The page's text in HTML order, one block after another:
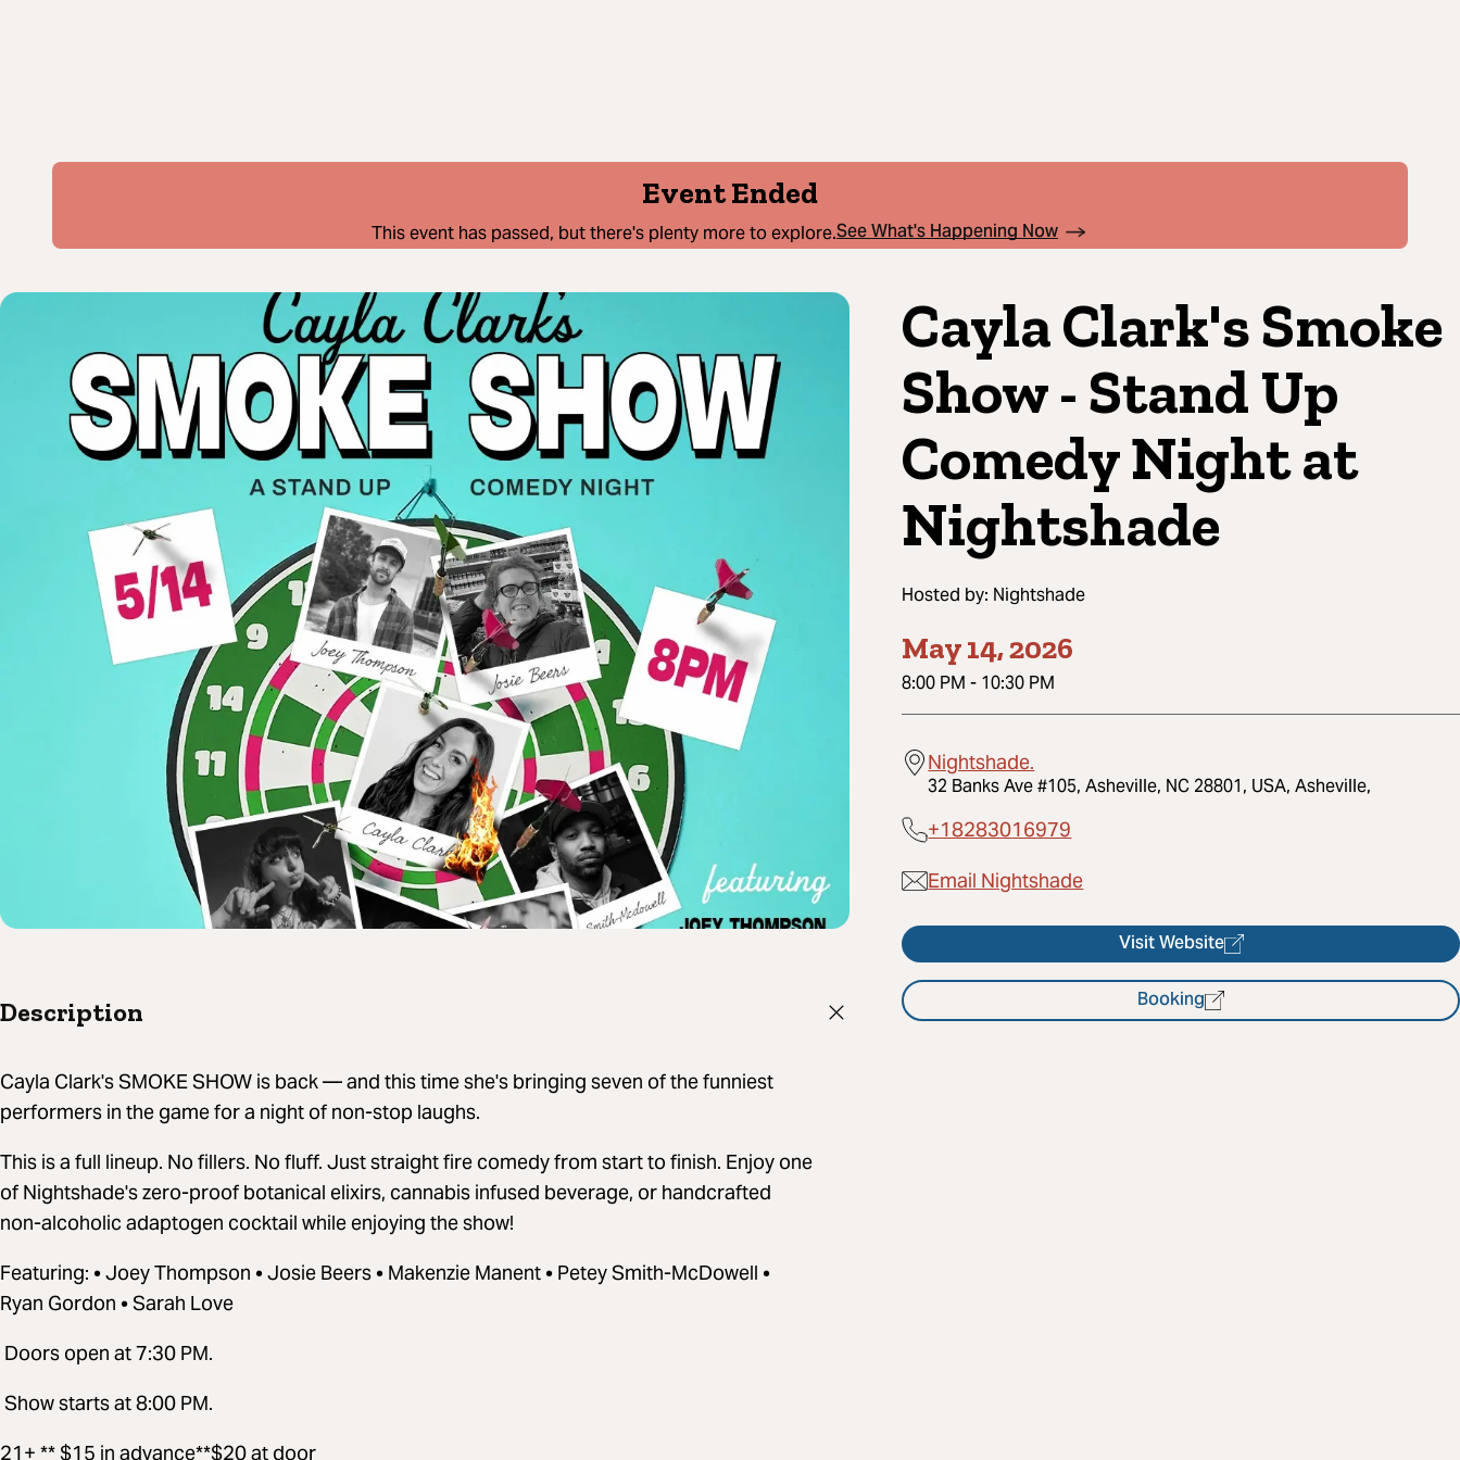
Event Ended
This event has passed, but there's plenty more to explore.See What's Happening Now
Cayla Clark's Smoke
Show - Stand Up
Comedy Night at
Nightshade
Hosted by: Nightshade
May 14, 2026
8:00 PM - 10:30 PM
Nightshade.
32 Banks Ave #105, Asheville, NC 28801, USA, Asheville,
+18283016979
Email Nightshade
Visit Website
Booking
Description
Cayla Clark's SMOKE SHOW is back — and this time she's bringing seven of the funniest
performers in the game for a night of non-stop laughs.
This is a full lineup. No fillers. No fluff. Just straight fire comedy from start to finish. Enjoy one
of Nightshade's zero-proof botanical elixirs, cannabis infused beverage, or handcrafted
non-alcoholic adaptogen cocktail while enjoying the show!
Featuring: • Joey Thompson • Josie Beers • Makenzie Manent • Petey Smith-McDowell •
Ryan Gordon • Sarah Love
Doors open at 7:30 PM.
Show starts at 8:00 PM.
21+ ** $15 in advance**$20 at door